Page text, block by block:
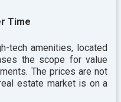
Time
tech amenities, located
the scope for value
The prices are not
estate market is on a